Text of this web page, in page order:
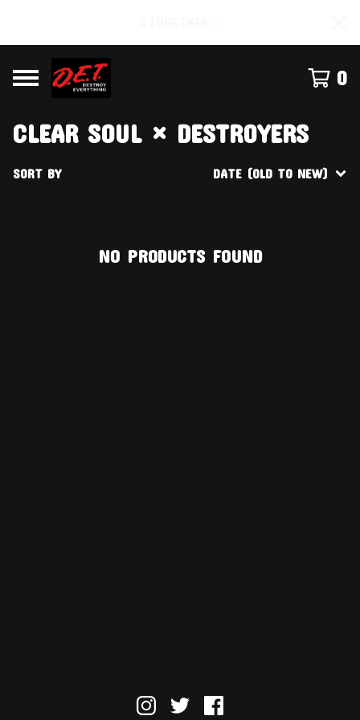
0
CLEAR SOUL × DESTROYERS
SORT BY DATE (OLD TO NEW)
NO PRODUCTS FOUND